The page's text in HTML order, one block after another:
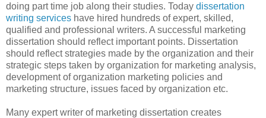
doing part time job along their studies. Today dissertation
writing services have hired hundreds of expert, skilled,
qualified and professional writers. A successful marketing
dissertation should reflect important points. Dissertation
should reflect strategies made by the organization and their
strategic steps taken by organization for marketing analysis,
development of organization marketing policies and
marketing structure, issues faced by organization etc.
Many expert writer of marketing dissertation creates